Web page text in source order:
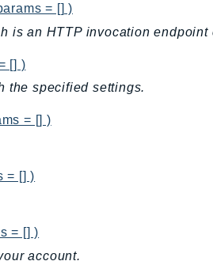
= [] )
is an HTTP invocation
[] )
the specified settings.
= [] )
= [] )
= [] )
account.